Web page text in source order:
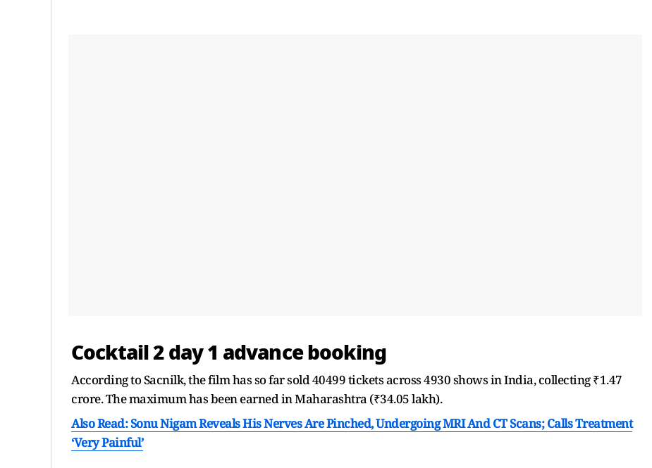
Cocktail 2 day 1 advance booking
According to Sacnilk, the film has so far sold 40499 tickets across 4930 shows in India, collecting ₹1.47
crore. The maximum has been earned in Maharashtra (₹34.05 lakh).
Also Read: Sonu Nigam Reveals His Nerves Are Pinched, Undergoing MRI And CT Scans; Calls Treatment
‘Very Painful’